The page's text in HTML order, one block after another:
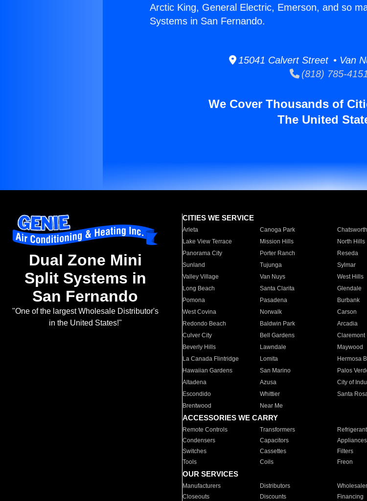
Arctic King, General Electric, Emerson, and so
Systems in San Fernando.
15041 Calvert Street • Van
(818) 785-
We Cover Thousands of
The United
Dual Zone Mini
Split Systems in
San Fernando
"One of the largest Wholesale Distributor's
in the United States!"
CITIES WE SERVICE
Arleta Canoga Park Chatsworth
Lake View Terrace
Mission Hills North Hills
Panorama City
Porter Ranch Reseda
Sunland
Tujunga Sylmar
Valley Village
Van Nuys West Hills
Long Beach
Santa Clarita Glendale
Pomona
Pasadena Burbank
West Covina
Norwalk Carson
Redondo Beach
Baldwin Park Arcadia
Culver City
Bell Gardens Claremont
Beverly Hills
Lawndale Maywood
La Canada Flintridge
Lomita Hermosa
Hawaiian Gardens
San Marino Palos
Altadena
Azusa City of
Escondido
Whittier Santa
Brentwood
Near Me
ACCESSORIES WE CARRY
Remote Controls Transformers
Condensers
Capacitors Appliances
Switches
Cassettes Filters
Tools
Coils Freon
OUR SERVICES
Manufacturers Distributors
Closeouts
Discounts Financing